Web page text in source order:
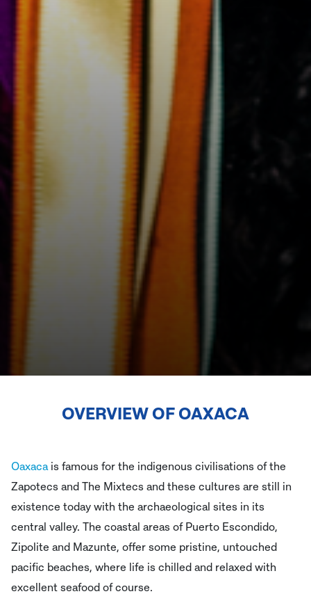
OVERVIEW OF OAXACA
Oaxaca is famous for the indigenous civilisations of the
Zapotecs and The Mixtecs and these cultures are still in
existence today with the archaeological sites in its
central valley. The coastal areas of Puerto Escondido,
Zipolite and Mazunte, offer some pristine, untouched
pacific beaches, where life is chilled and relaxed with
excellent seafood of course.